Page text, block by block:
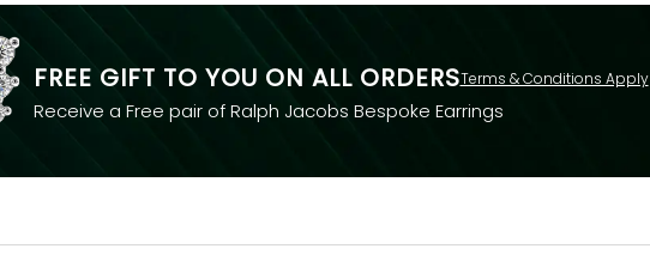
FREE GIFT TO YOU ON ALL ORDERSTerms & Conditions Apply
Receive a Free pair of Ralph Jacobs Bespoke Earrings